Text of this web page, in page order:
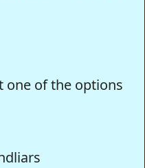
one of the options